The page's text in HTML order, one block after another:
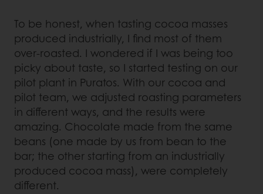
To be honest, when tasting cocoa masses
produced industrially, I find most of them
over-roasted. I wondered if I was being too
picky about taste, so I started testing on our
pilot plant in Puratos. With our cocoa and
pilot team, we adjusted roasting parameters
in different ways, and the results were
amazing. Chocolate made from the same
beans (one made by us from bean to the
bar; the other starting from an industrially
produced cocoa mass), were completely
different.